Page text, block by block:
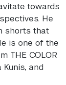
towards
He
shorts that
is one of the
THE COLOR
and